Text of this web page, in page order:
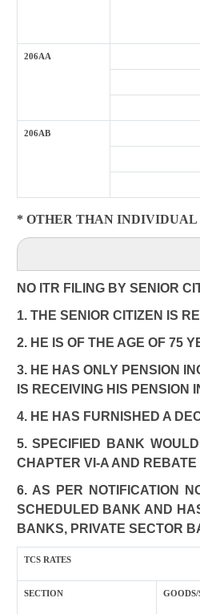
206AA
206AB
* OTHER THAN INDIVIDUAL
NO ITR FILING BY SENIOR
1. THE SENIOR CITIZEN IS
2. HE IS OF THE AGE OF 75
3. HE HAS ONLY PENSION
IS RECEIVING HIS PENSION
4. HE HAS FURNISHED A
5. SPECIFIED BANK
CHAPTER VI-A AND
6. AS PER NOTIFICATION
SCHEDULED BANK AND
BANKS, PRIVATE SECTOR
TCS RATES
SECTION GOODS/